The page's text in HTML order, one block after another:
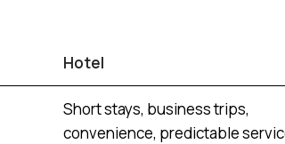
Hotel
Short stays, business trips,
convenience, predictable